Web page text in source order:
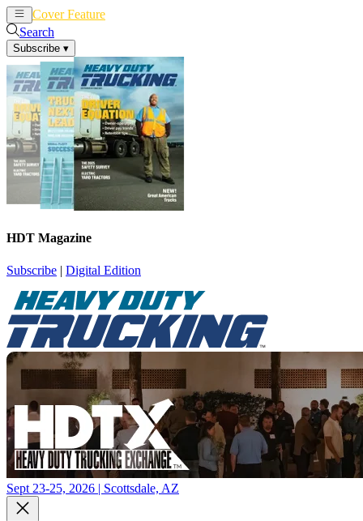
Cover Feature
Search
Subscribe ▾
HDT Magazine
Subscribe | Digital Edition
Sept 23-25, 2026 | Scottsdale, AZ